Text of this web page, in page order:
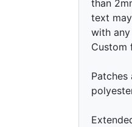
than
text
with
Custom
Patches